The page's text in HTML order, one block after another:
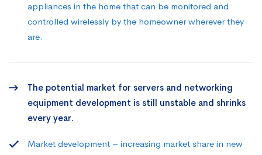
appliances in the home that can be monitored and
controlled wirelessly by the homeowner wherever they
are.
The potential market for servers and networking
equipment development is still unstable and shrinks
every year.
Market development – increasing market share in new